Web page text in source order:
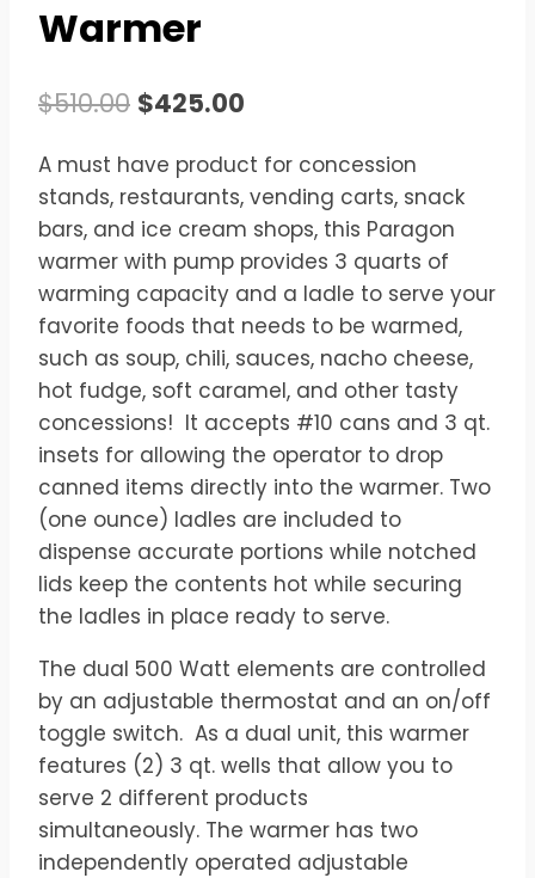
Warmer
$510.00 Original
was:
$510.00.
$425.00
is:
$425.00.
A must have product for concession
stands, restaurants, vending carts, snack
bars, and ice cream shops, this Paragon
warmer with pump provides 3 quarts of
warming capacity and a ladle to serve your
favorite foods that needs to be warmed,
such as soup, chili, sauces, nacho cheese,
hot fudge, soft caramel, and other tasty
concessions! ​ It accepts #10 cans and 3 qt.
insets for allowing the operator to drop
canned items directly into the warmer. Two
(one ounce) ladles are included to
dispense accurate portions while notched
lids keep the contents hot while securing
the ladles in place ready to serve.
The dual 500 Watt elements are controlled
by an adjustable thermostat and an on/off
toggle switch. ​As a dual unit, this warmer
features (2) 3 qt. wells that allow you to
serve 2 different products
simultaneously. The warmer has two
independently operated adjustable